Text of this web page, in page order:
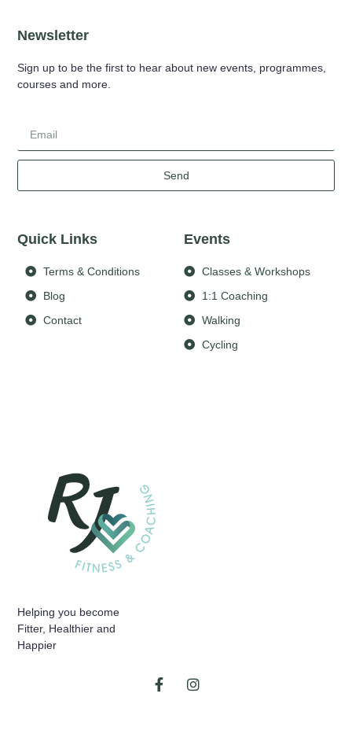
Helping you become
Fitter, Healthier and
Happier
Events
Classes & Workshops
1:1 Coaching
Walking
Cycling
Quick Links
Terms & Conditions
Blog
Contact
Newsletter
Sign up to be the first to hear about new events, programmes,
courses and more.
Send